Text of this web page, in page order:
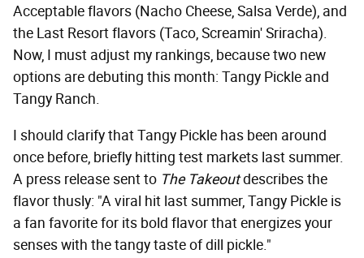
Acceptable flavors (Nacho Cheese, Salsa Verde), and
the Last Resort flavors (Taco, Screamin' Sriracha).
Now, I must adjust my rankings, because two new
options are debuting this month: Tangy Pickle and
Tangy Ranch.
I should clarify that Tangy Pickle has been around
once before, briefly hitting test markets last summer.
A press release sent to The Takeoutdescribes the
flavor thusly: "A viral hit last summer, Tangy Pickle is
a fan favorite for its bold flavor that energizes your
senses with the tangy taste of dill pickle."